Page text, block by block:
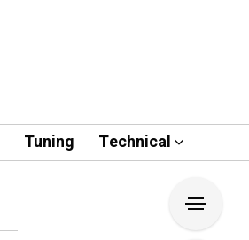
Tuning Technical